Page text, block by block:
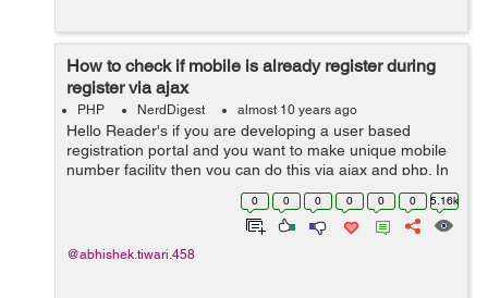
How to check if mobile is already register during
register via ajax
PHP NerdDigest almost 10 years ago
Hello Reader's if you are developing a user based
registration portal and you want to make unique mobile
number facility then you can do this via ajax and php. In
this tutorial we will see how to develop the portal which
0 0 0 0 0 0 5.16k
@abhishek.tiwari.458